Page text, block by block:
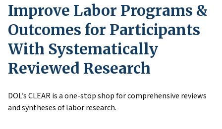
Improve Labor Programs &
Outcomes for Participants
With Systematically
Reviewed Research
DOL’s CLEAR is a one-stop shop for comprehensive reviews
and syntheses of labor research.